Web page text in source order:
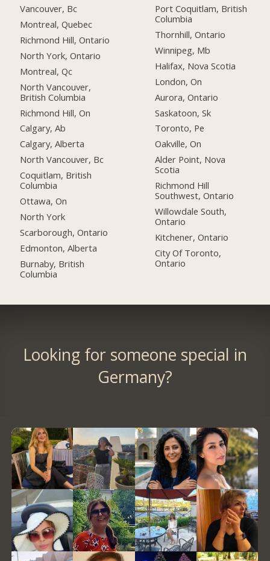
Vancouver, Bc
Montreal, Quebec
Richmond Hill, Ontario
North York, Ontario
Montreal, Qc
North Vancouver,
British Columbia
Richmond Hill, On
Calgary, Ab
Calgary, Alberta
North Vancouver, Bc
Coquitlam, British
Columbia
Ottawa, On
North York
Scarborough, Ontario
Edmonton, Alberta
Burnaby, British
Columbia
Port Coquitlam, British
Columbia
Thornhill, Ontario
Winnipeg, Mb
Halifax, Nova Scotia
London, On
Aurora, Ontario
Saskatoon, Sk
Toronto, Pe
Oakville, On
Alder Point, Nova
Scotia
Richmond Hill
Southwest, Ontario
Willowdale South,
Ontario
Kitchener, Ontario
City Of Toronto,
Ontario
Looking for someone special in
Germany?